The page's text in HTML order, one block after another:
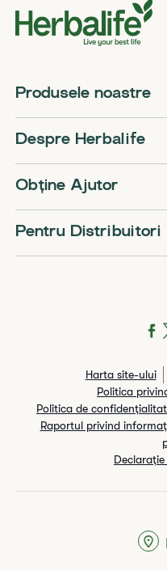
Produsele noastre
Despre Herbalife
Obține Ajutor
Pentru Distribuitori
Harta site-ului
Politica
Politica de
Raportul privind